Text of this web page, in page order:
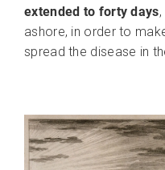
extended to forty days
ashore, in order to
spread the disease in